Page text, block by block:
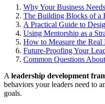
Why Your Business
The Building Blocks of a
A Practical Guide to
Using Mentorship as a
How to Measure the
Future-Proofing Your
Common Questions
A leadership development
behaviors your leaders need to
goals.